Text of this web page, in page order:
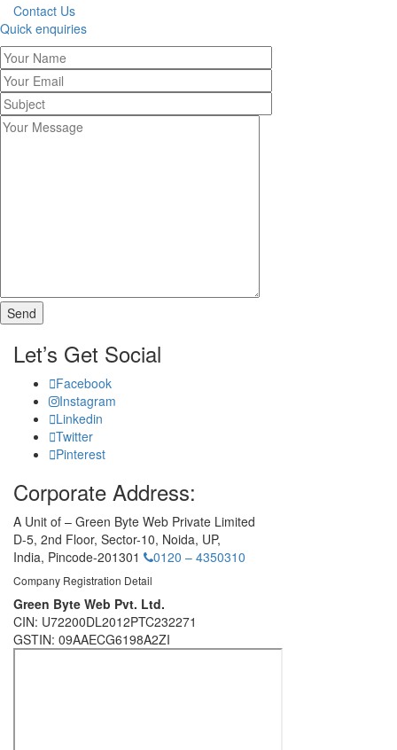
Contact Us
Quick enquiries
Let’s Get Social
Facebook
Instagram
Linkedin
Twitter
Pinterest
Corporate Address:
A Unit of – Green Byte Web Private Limited
D-5, 2nd Floor, Sector-10, Noida, UP,
India, Pincode-201301 0120 – 4350310
Company Registration Detail
Green Byte Web Pvt. Ltd.
CIN: U72200DL2012PTC232271
GSTIN: 09AAECG6198A2ZI